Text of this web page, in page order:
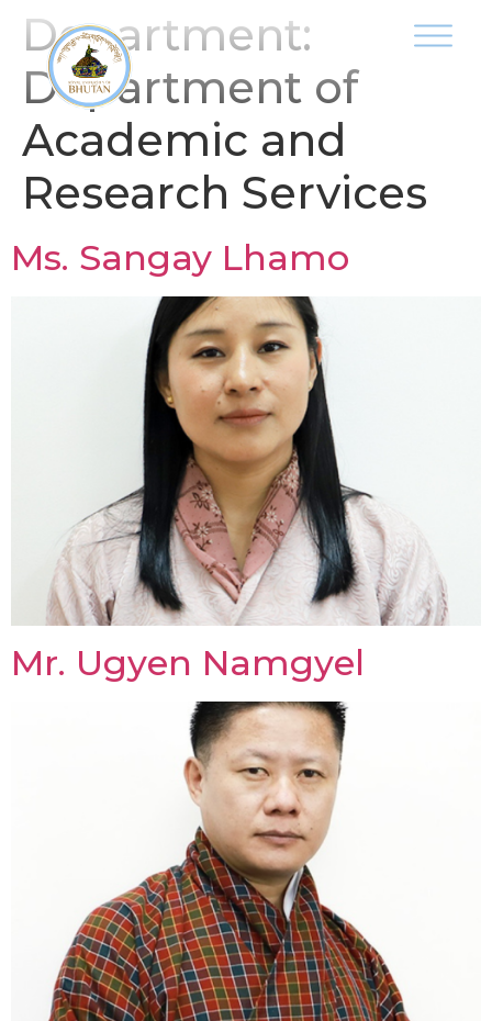
Department:
Department of
Academic and
Research Services
Ms. Sangay Lhamo
Mr. Ugyen Namgyel